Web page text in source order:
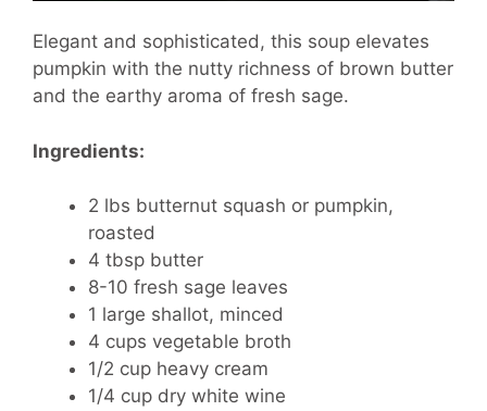
Elegant and sophisticated, this soup elevates
pumpkin with the nutty richness of brown butter
and the earthy aroma of fresh sage.
Ingredients:
2 lbs butternut squash or pumpkin,
roasted
4 tbsp butter
8-10 fresh sage leaves
1 large shallot, minced
4 cups vegetable broth
1/2 cup heavy cream
1/4 cup dry white wine